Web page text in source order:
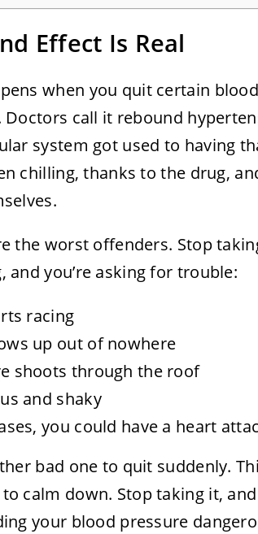
Effect Is Real
when you quit certain
Doctors call it rebound
system got used to having
chilling, thanks to the drug,
the worst offenders. Stop
you’re asking for trouble:
racing
up out of nowhere
shoots through the roof
and shaky
you could have a heart
bad one to quit suddenly.
calm down. Stop taking it,
your blood pressure